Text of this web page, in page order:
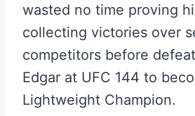
wasted no time proving
collecting victories over
competitors before
Edgar at UFC 144 to
Lightweight Champion.